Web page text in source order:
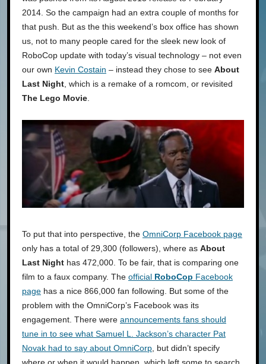
2014. So the campaign had an extra couple of months for
that push. But as the this weekend’s box office has shown
us, not to many people cared for the sleek new look of
RoboCop update with today’s visual technology – not even
our own Kevin Costain – instead they chose to see About
Last Night , which is a remake of a romcom, or revisited
The Lego Movie
To put that into perspective, the OmniCorp Facebook page
only has a total of 29,300 (followers), where as About
Last Night has 472,000. To be fair, that is comparing one
film to a faux company. The official RoboCop Facebook
page has a nice 866,000 fan following. But some of the
problem with the OmniCorp’s Facebook was its
engagement. There were announcements fans should
tune in to see what Samuel L. Jackson’s character Pat
Novak had to say about OmniCorp , but didn’t specify